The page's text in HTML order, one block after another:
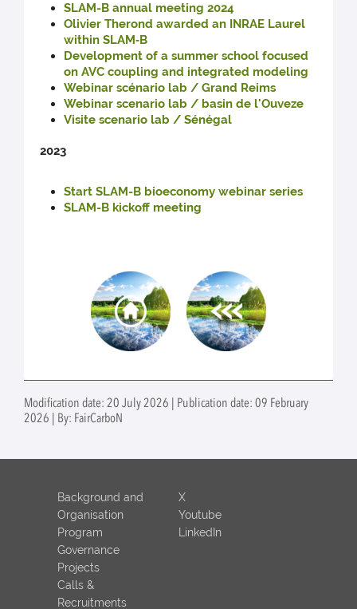
SLAM-B annual meeting 2024
Olivier Therond awarded an INRAE Laurel
within SLAM‑B
Development of a summer school focused
on AVC coupling and integrated modeling
Webinar scénario lab / Grand Reims
Webinar scenario lab / basin de l'Ouveze
Visite scenario lab / Sénégal
2023
Start SLAM-B bioeconomy webinar series
SLAM-B kickoff meeting
Modification date: 20 July 2026 | Publication date: 09 February
2026 | By: FairCarboN
Background and
Organisation
Program
Governance
Projects
Calls &
Recruitments
X
Youtube
LinkedIn